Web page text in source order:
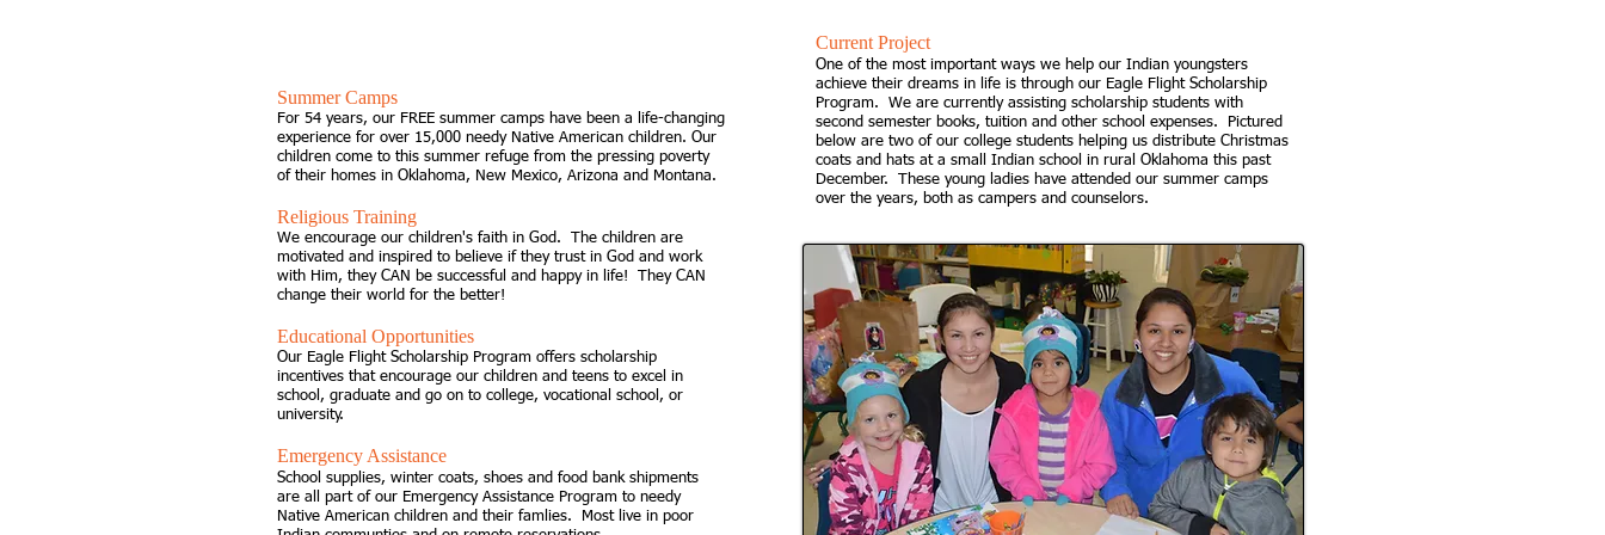
Summer Camps
For 54 years, our FREE summer camps have been a life-changing
experience for over 15,000 needy Native American children. Our
children come to this summer refuge from the pressing poverty
of their homes in Oklahoma, New Mexico, Arizona and Montana.
Religious Training
We encourage our children's faith in God. The children are
motivated and inspired to believe if they trust in God and work
with Him, they CAN be successful and happy in life! They CAN
change their world for the better!
Educational Opportunities
Our Eagle Flight Scholarship Program offers scholarship
incentives that encourage our children and teens to excel in
school, graduate and go on to college, vocational school, or
university.
Emergency Assistance
School supplies, winter coats, shoes and food bank shipments
are all part of our Emergency Assistance Program to needy
Native American children and their famlies. Most live in poor
​Current Project
One of the most important ways we help our Indian youngsters
achieve their dreams in life is through our Eagle Flight Scholarship
Program. We are currently assisting scholarship students with
second semester books, tuition and other school expenses. Pictured
below are two of our college students helping us distribute Christmas
coats and hats at a small Indian school in rural Oklahoma this past
December. These young ladies have attended our summer camps
over the years, both as campers and counselors.